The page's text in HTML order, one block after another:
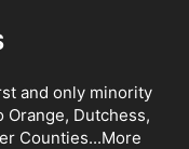
and only minority
Dutchess,
Counties...More